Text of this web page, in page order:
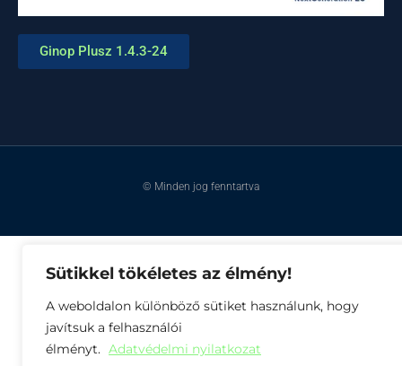
Sütikkel tökéletes az élmény!
A weboldalon különböző sütiket használunk, hogy
javítsuk a felhasználói
élményt. Adatvédelmi nyilatkozat
Ginop Plusz 1.4.3-24
© Minden jog fenntartva